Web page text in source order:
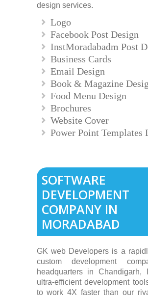
design services.
Logo
Facebook Post Design
InstMoradabadm Post
Business Cards
Email Design
Book & Magazine
Food Menu Design
Brochures
Website Cover
Power Point Templates
SOFTWARE
DEVELOPMENT
COMPANY IN
MORADABAD
GK web Developers is a
custom development
headquarters in Chandigarh,
ultra-efficient development
to work 4X faster than our